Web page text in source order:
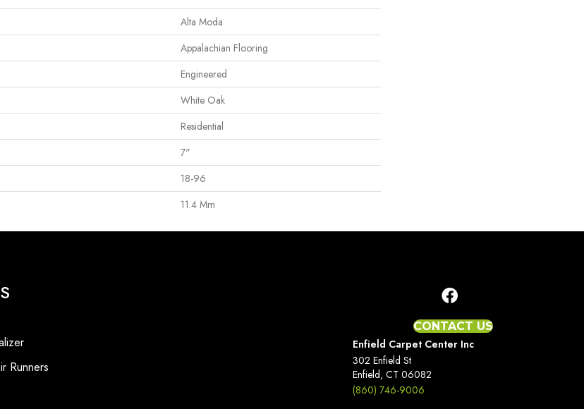
Alta Moda
Appalachian Flooring
Engineered
White Oak
Residential
7"
18-96
11.4 Mm
Runners
CONTACT US
Enfield Carpet Center Inc
302 Enfield St
Enfield, CT 06082
(860) 746-9006